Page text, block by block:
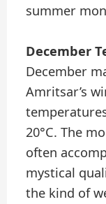
summer
December
December
Amritsar’s
20°C. The
often
mystical
the kind of